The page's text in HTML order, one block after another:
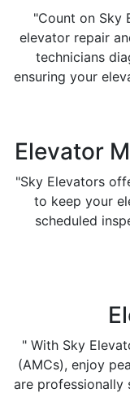
"Count on Sky
elevator repair
technicians
ensuring your
Elevator
"Sky Elevators
to keep your
scheduled
" With Sky
(AMCs), enjoy
are professionally